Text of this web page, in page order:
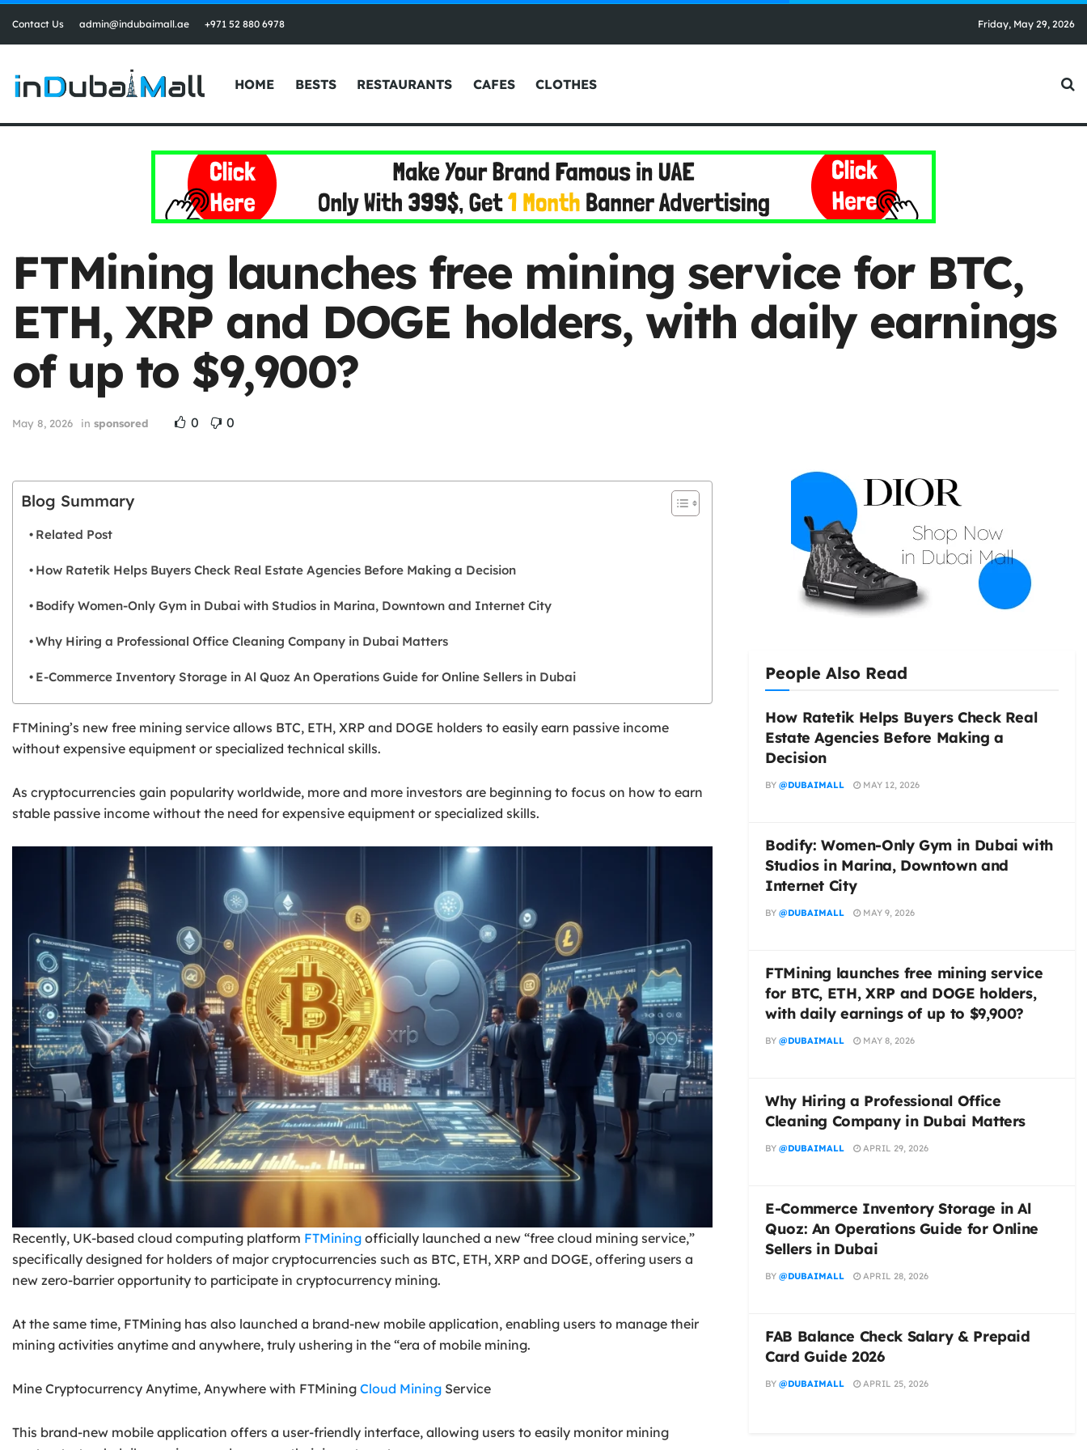
Contact Us admin@indubaimall.ae +971 52 880 6978 Friday, May 29, 2026
HOME BESTS RESTAURANTS CAFES CLOTHES
FTMining launches free mining service for BTC,
ETH, XRP and DOGE holders, with daily earnings
of up to $9,900?
May 8, 2026 in sponsored 0 0
Blog Summary
Related Post
How Ratetik Helps Buyers Check Real Estate Agencies Before Making a Decision
Bodify Women-Only Gym in Dubai with Studios in Marina, Downtown and Internet City
Why Hiring a Professional Office Cleaning Company in Dubai Matters
E-Commerce Inventory Storage in Al Quoz An Operations Guide for Online Sellers in Dubai
FTMining’s new free mining service allows BTC, ETH, XRP and DOGE holders to easily earn passive income
without expensive equipment or specialized technical skills.
As cryptocurrencies gain popularity worldwide, more and more investors are beginning to focus on how to earn
stable passive income without the need for expensive equipment or specialized skills.
Recently, UK-based cloud computing platform FTMining officially launched a new “free cloud mining service,”
specifically designed for holders of major cryptocurrencies such as BTC, ETH, XRP and DOGE, offering users a
new zero-barrier opportunity to participate in cryptocurrency mining.
At the same time, FTMining has also launched a brand-new mobile application, enabling users to manage their
mining activities anytime and anywhere, truly ushering in the “era of mobile mining.
Mine Cryptocurrency Anytime, Anywhere with FTMining Cloud Mining Service
This brand-new mobile application offers a user-friendly interface, allowing users to easily monitor mining
People Also Read
How Ratetik Helps Buyers Check Real
Estate Agencies Before Making a
Decision
BY @DUBAIMALL MAY 12, 2026
Bodify: Women-Only Gym in Dubai with
Studios in Marina, Downtown and
Internet City
BY @DUBAIMALL MAY 9, 2026
FTMining launches free mining service
for BTC, ETH, XRP and DOGE holders,
with daily earnings of up to $9,900?
BY @DUBAIMALL MAY 8, 2026
Why Hiring a Professional Office
Cleaning Company in Dubai Matters
BY @DUBAIMALL APRIL 29, 2026
E-Commerce Inventory Storage in Al
Quoz: An Operations Guide for Online
Sellers in Dubai
BY @DUBAIMALL APRIL 28, 2026
FAB Balance Check Salary & Prepaid
Card Guide 2026
BY @DUBAIMALL APRIL 25, 2026